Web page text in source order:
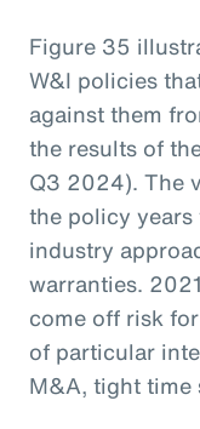
Figure 35
W&I policies
against them
the results of
Q3 2024). The
the policy
industry
warranties.
come off risk
of particular
M&A, tight time